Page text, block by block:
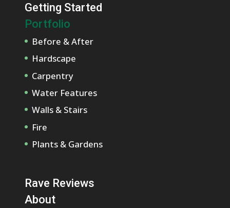
Getting Started
Portfolio
Before & After
Hardscape
Carpentry
Water Features
Walls & Stairs
Fire
Plants & Gardens
Rave Reviews
About